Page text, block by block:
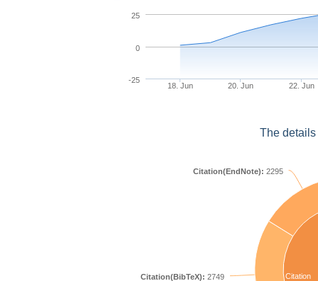
18. Jun 20. Jun 22. Jun
-25
0
25
The
Citation
Citation(BibTeX): 2749
Citation(EndNote): 2295